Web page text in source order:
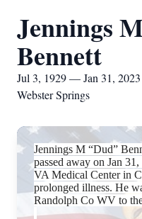
Jennings
Bennett
Jul 3, 1929 — Jan 31, 2023
Webster Springs
Jennings M “Dud”
passed away on Jan
VA Medical Center in
prolonged illness. He
Randolph Co WV to